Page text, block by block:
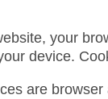
your
device.
are